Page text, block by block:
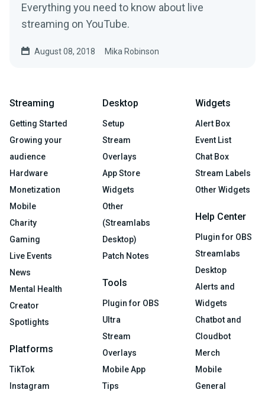
Everything you need to know about live
streaming on YouTube.
August 08, 2018 Mika Robinson
Streaming
Getting Started
Growing your
audience
Hardware
Monetization
Mobile
Charity
Gaming
Live Events
News
Mental Health
Creator
Spotlights
Platforms
TikTok
Instagram
Desktop
Setup
Stream
Overlays
App Store
Widgets
Other
(Streamlabs
Desktop)
Patch Notes
Tools
Plugin for OBS
Ultra
Stream
Overlays
Mobile App
Tips
Widgets
Alert Box
Event List
Chat Box
Stream Labels
Other Widgets
Help Center
Plugin for OBS
Streamlabs
Desktop
Alerts and
Widgets
Chatbot and
Cloudbot
Merch
Mobile
General